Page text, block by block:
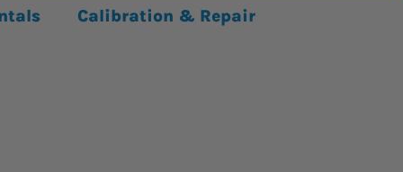
Calibration & Repair